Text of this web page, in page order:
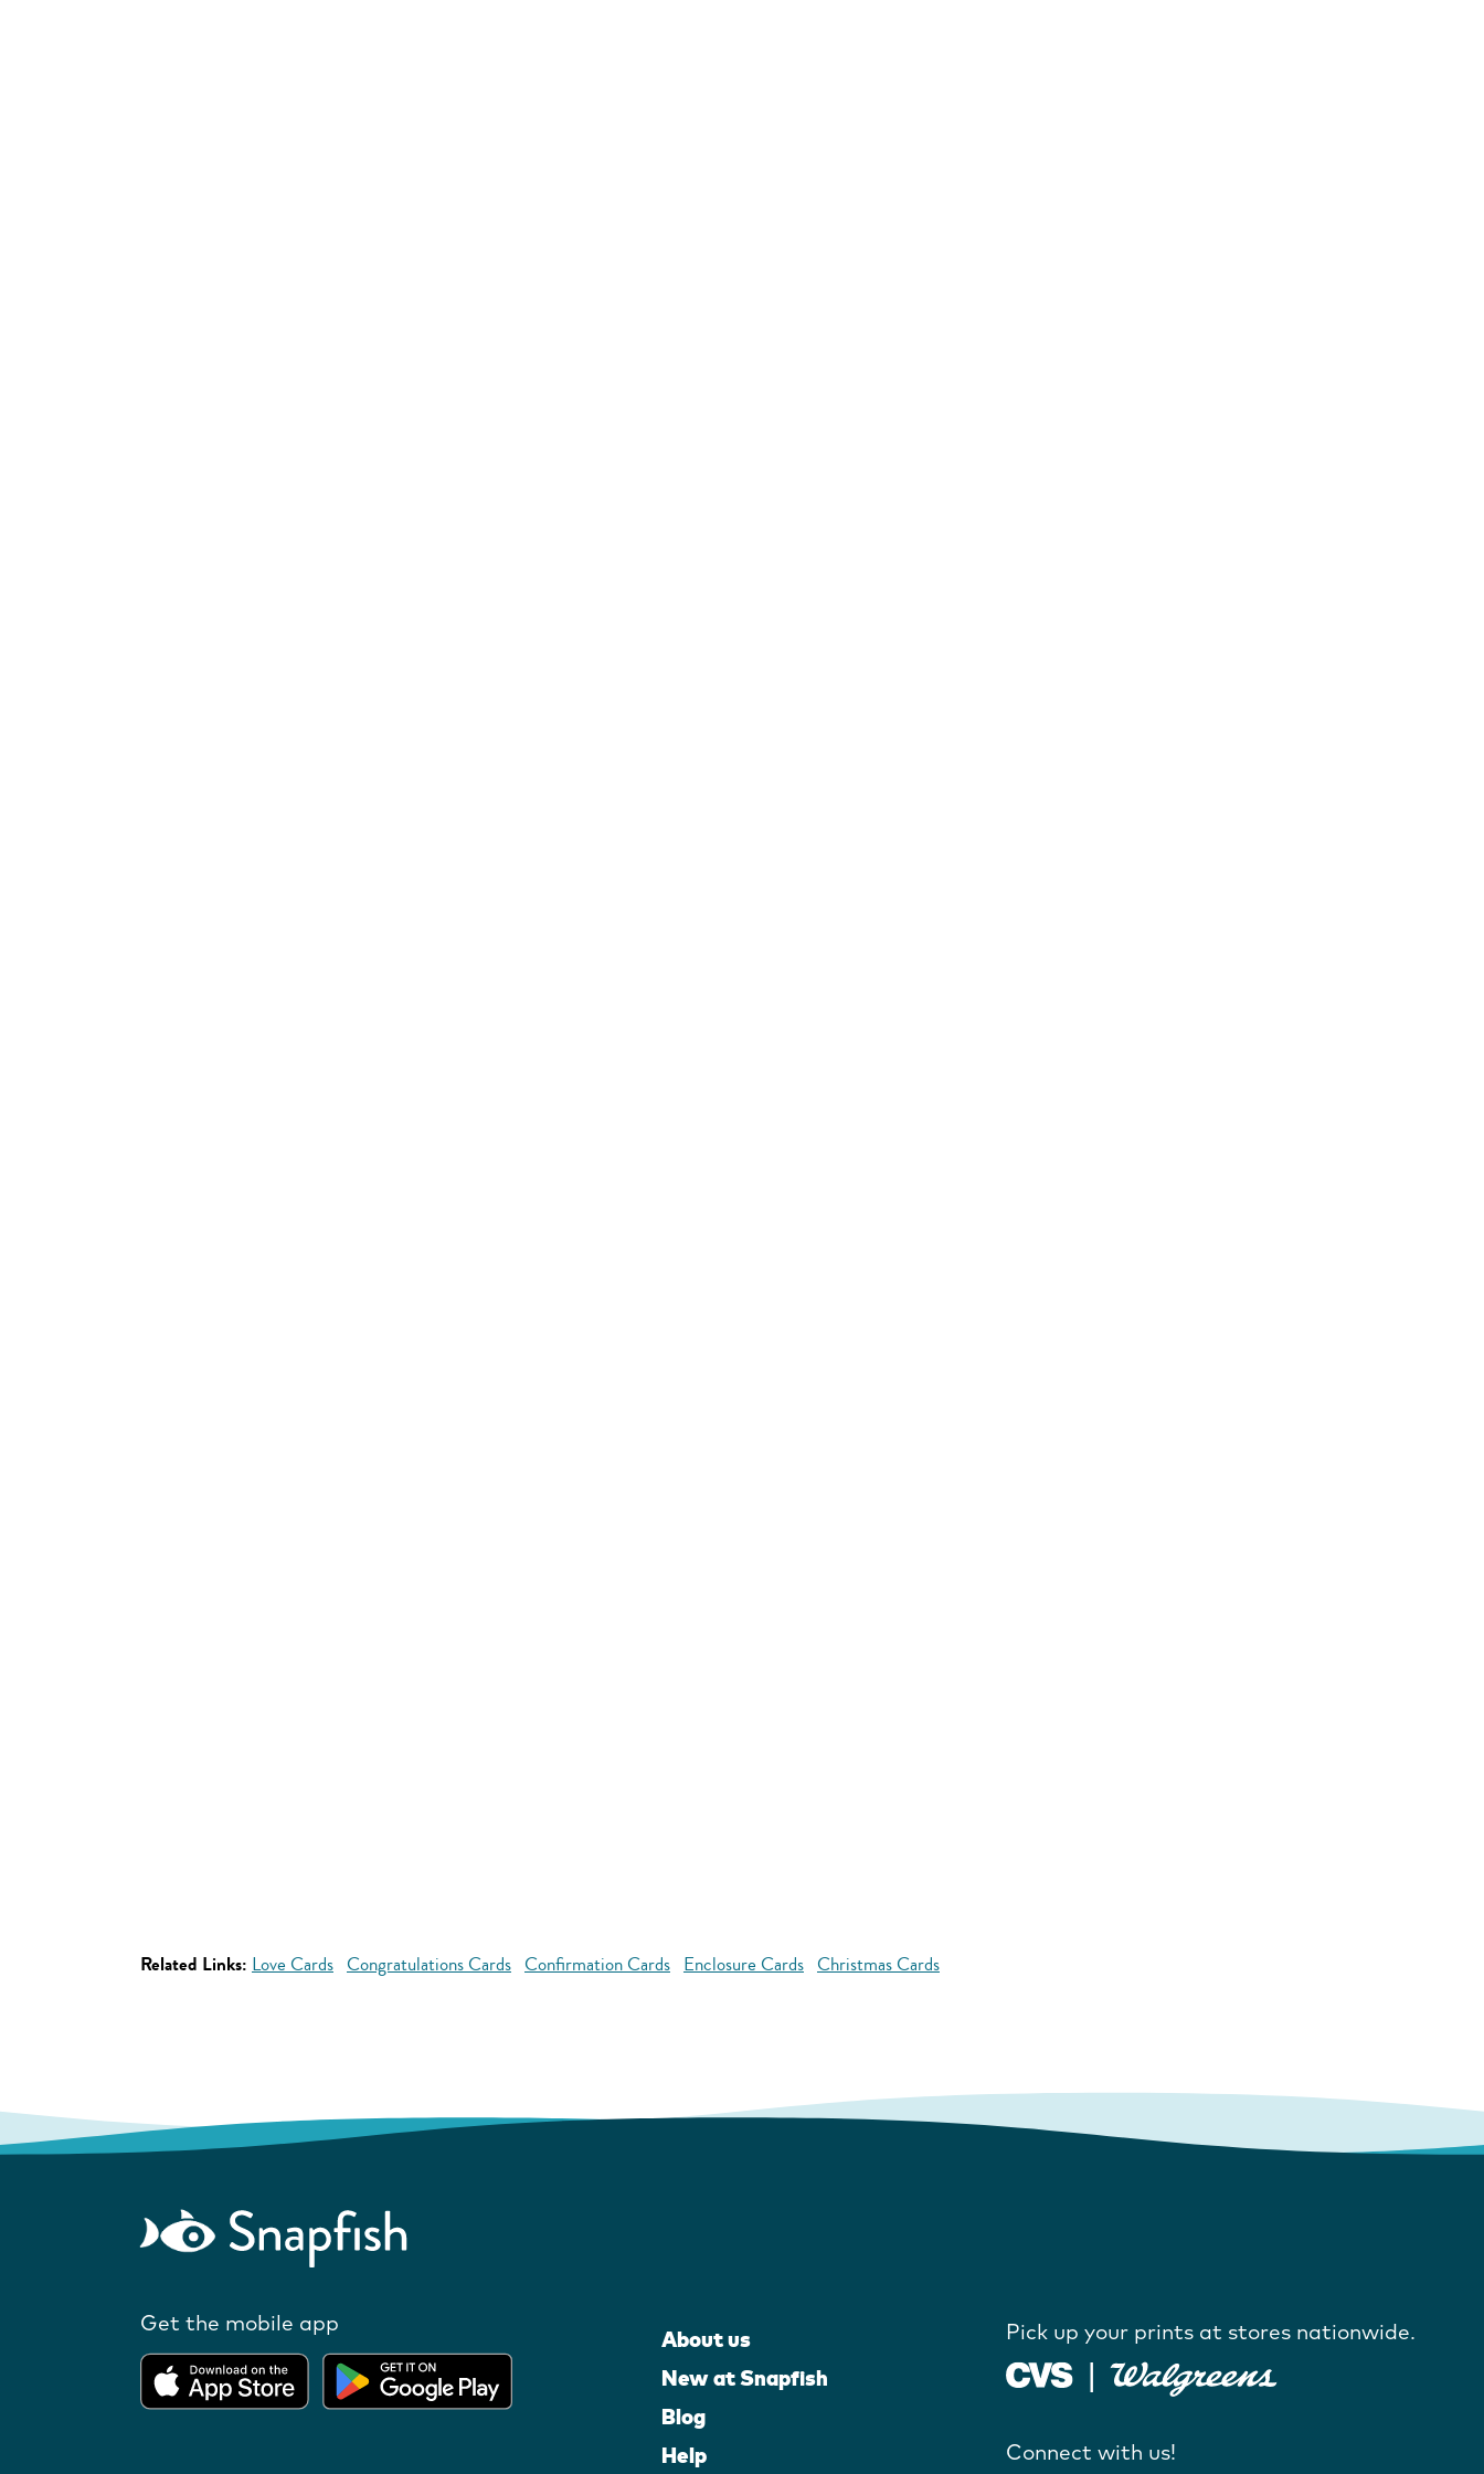
Related Links: Love Cards Congratulations Cards Confirmation Cards Enclosure Cards Christmas Cards
Get the mobile app
About us
New at Snapfish
Blog
Help
Pick up your prints at stores nationwide.
Connect with us!